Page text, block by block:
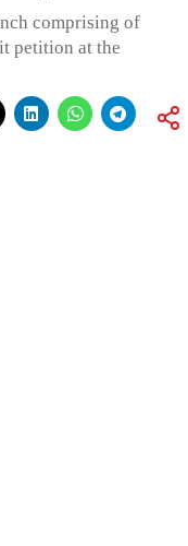
comprising of
petition at the